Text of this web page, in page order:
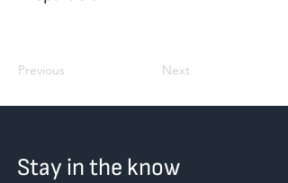
Previous Next
Stay in the know